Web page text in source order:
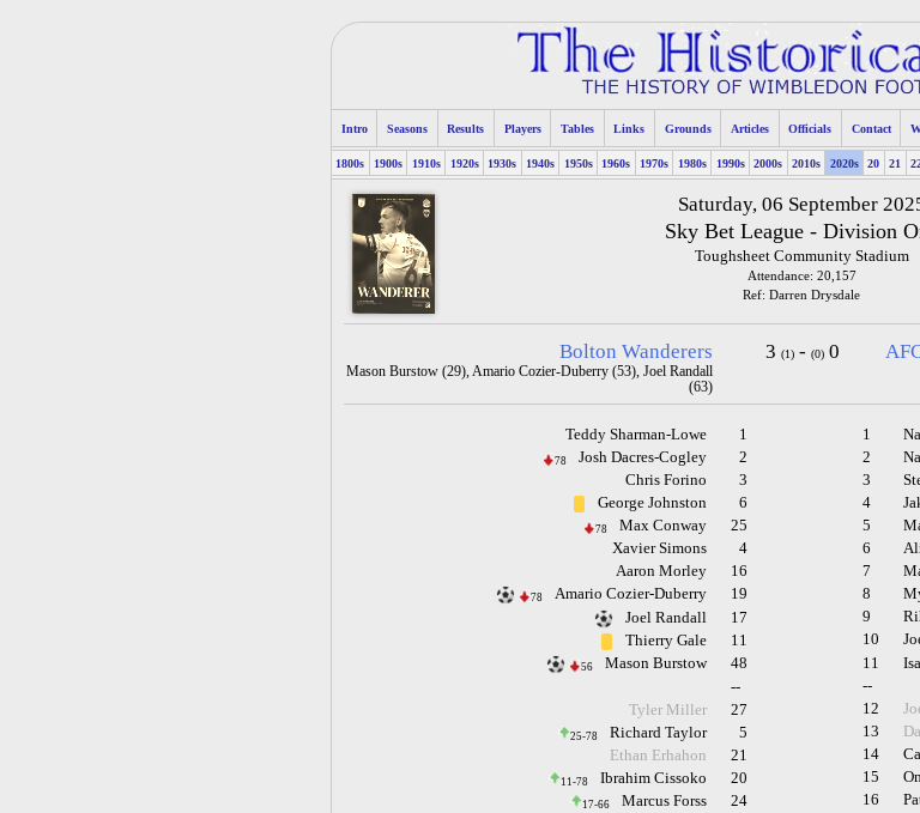
Intro Seasons Results Players Tables Links Grounds Articles Officials Contact
1800s 1900s 1910s 1920s 1930s 1940s 1950s 1960s 1970s 1980s 1990s 2000s 2010s 2020s 20 21
Saturday, 06 September
Sky Bet League - Division
Toughsheet Community Stadium
Attendance: 20,157
Ref: Darren Drysdale
Bolton Wanderers
Mason Burstow (29), Amario Cozier-Duberry (53), Joel Randall
(63)
3(1) -(0) 0
1
Teddy Sharman-Lowe
2
Josh Dacres-Cogley
78
3
Chris Forino
6
George Johnston
25
Max Conway
78
4
Xavier Simons
16
Aaron Morley
19
Amario Cozier-Duberry
78
17
Joel Randall
11
Thierry Gale
48
Mason Burstow
56
--
27
Tyler Miller
5
Richard Taylor
25-78
21
Ethan Erhahon
20
Ibrahim Cissoko
11-78
24
Marcus Forss
17-66
1
2
3
4
5
6
7
8
9
10
11
--
12
13
14
15
16